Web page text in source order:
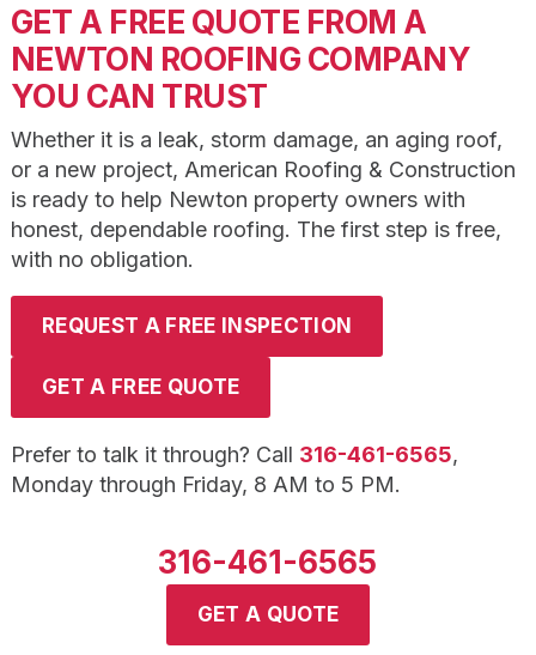
GET A FREE QUOTE FROM A
NEWTON ROOFING COMPANY
YOU CAN TRUST
Whether it is a leak, storm damage, an aging roof,
or a new project, American Roofing & Construction
is ready to help Newton property owners with
honest, dependable roofing. The first step is free,
with no obligation.
REQUEST A FREE INSPECTION
GET A FREE QUOTE
Prefer to talk it through? Call 316-461-6565,
Monday through Friday, 8 AM to 5 PM.
316-461-6565
GET A QUOTE